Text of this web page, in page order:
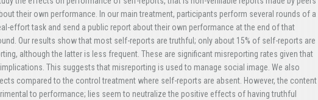
their own performance. In our main treatment, participants perform several rounds of a
effort task and send a public report about their own performance at the end of that
Our results show that most self-reports are truthful; only about 15% of self-reports are
although the latter is less frequent. These are significant misreporting rates given that
This suggests that misreporting is used to manage social image. We also
compared to the control treatment where self-reports are absent. However, the content
to performance; lies seem to neutralize the positive effects of having truthful